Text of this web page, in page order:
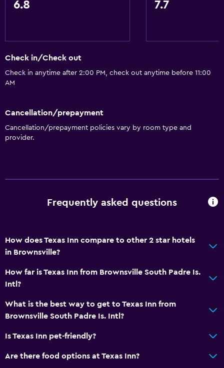
6.8 7.7
Check in/Check out
Check in anytime after 2:00 PM, check out anytime before 11:00
AM
Cancellation/prepayment
Cancellation/prepayment policies vary by room type and
provider.
Frequently asked questions
How does Texas Inn compare to other 2 star hotels
in Brownsville?
How far is Texas Inn from Brownsville South Padre Is.
Intl?
What is the best way to get to Texas Inn from
Brownsville South Padre Is. Intl?
Is Texas Inn pet-friendly?
Are there food options at Texas Inn?